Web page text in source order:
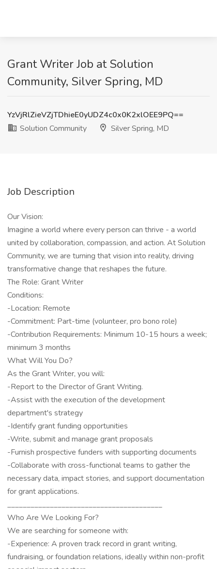
Grant Writer Job at Solution
Community, Silver Spring, MD
YzVjRlZieVZjTDhieE0yUDZ4c0x0K2xlOEE9PQ==
Solution Community
Silver Spring, MD
Job Description
Our Vision:
Imagine a world where every person can thrive - a world
united by collaboration, compassion, and action. At Solution
Community, we are turning that vision into reality, driving
transformative change that reshapes the future.
The Role: Grant Writer
Conditions:
-Location: Remote
-Commitment: Part-time (volunteer, pro bono role)
-Contribution Requirements: Minimum 10-15 hours a week;
minimum 3 months
What Will You Do?
As the Grant Writer, you will:
-Report to the Director of Grant Writing.
-Assist with the execution of the development
department's strategy
-Identify grant funding opportunities
-Write, submit and manage grant proposals
-Furnish prospective funders with supporting documents
-Collaborate with cross-functional teams to gather the
necessary data, impact stories, and support documentation
for grant applications.
________________________________________
Who Are We Looking For?
We are searching for someone with:
-Experience: A proven track record in grant writing,
fundraising, or foundation relations, ideally within non-profit